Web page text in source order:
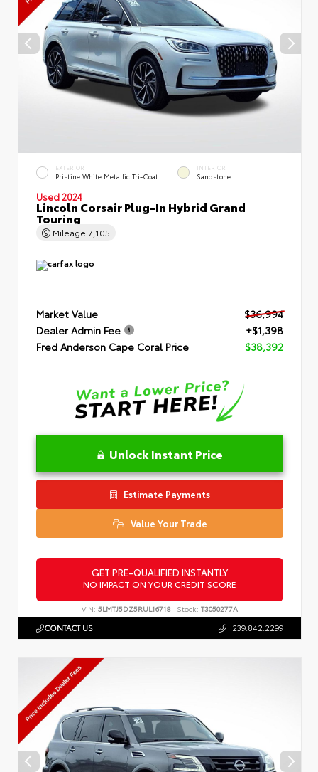
EXTERIOR
Pristine White Metallic Tri-Coat
INTERIOR
Sandstone
Used 2024
Lincoln Corsair Plug-In Hybrid Grand
Touring
Mileage 7,105
Market Value
$36,994
Dealer Admin Fee
+$1,398
Fred Anderson Cape Coral Price
$38,392
Unlock Instant Price
Estimate Payments
Value Your Trade
GET PRE-QUALIFIED INSTANTLY
NO IMPACT ON YOUR CREDIT SCORE
VIN: 5LMTJ5DZ5RUL16718 Stock: T3050277A
CONTACT US 239.842.2299